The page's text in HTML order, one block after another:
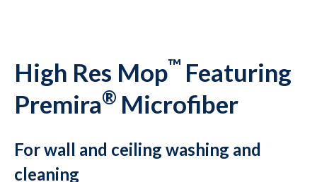
High Res Mop™ Featuring
Premira® Microfiber
For wall and ceiling washing and
cleaning